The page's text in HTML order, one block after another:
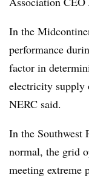
In the
performance
factor in
electricity supply
NERC said.
In the Southwest
normal, the grid
meeting extreme